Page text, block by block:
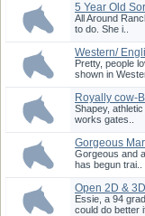
5 Year Old
AQ...
All Around
to do. She i..
Western/
Mare
Pretty, people
shown in
Royally cow-
Shapey,
works gates..
Gorgeous
Gorgeous and
has begun trai..
Open 2D &
Essie, a 94
could do better if